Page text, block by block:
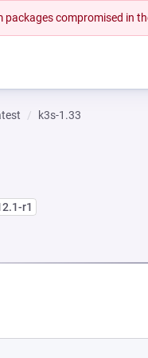
packages compromised in
k3s-1.33
r1